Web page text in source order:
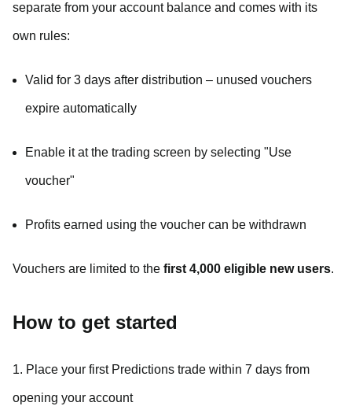
separate from your account balance and comes with its
own rules:
Valid for 3 days after distribution – unused vouchers
expire automatically
Enable it at the trading screen by selecting "Use
voucher"
Profits earned using the voucher can be withdrawn
Vouchers are limited to the first 4,000 eligible new users.
How to get started
1. Place your first Predictions trade within 7 days from
opening your account